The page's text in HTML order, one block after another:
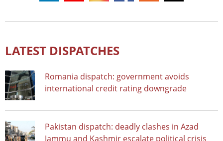
LATEST DISPATCHES
Romania dispatch: government avoids
international credit rating downgrade
Pakistan dispatch: deadly clashes in Azad
Jammu and Kashmir escalate political crisis